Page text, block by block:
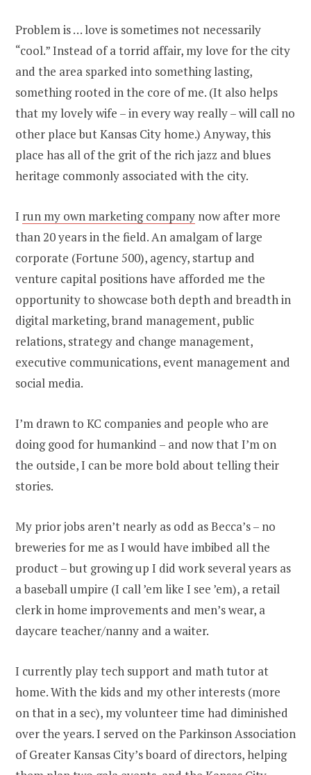
Problem is … love is sometimes not necessarily
“cool.” Instead of a torrid affair, my love for the city
and the area sparked into something lasting,
something rooted in the core of me. (It also helps
that my lovely wife – in every way really – will call no
other place but Kansas City home.) Anyway, this
place has all of the grit of the rich jazz and blues
heritage commonly associated with the city.
I run my own marketing company now after more
than 20 years in the field. An amalgam of large
corporate (Fortune 500), agency, startup and
venture capital positions have afforded me the
opportunity to showcase both depth and breadth in
digital marketing, brand management, public
relations, strategy and change management,
executive communications, event management and
social media.
I’m drawn to KC companies and people who are
doing good for humankind – and now that I’m on
the outside, I can be more bold about telling their
stories.
My prior jobs aren’t nearly as odd as Becca’s – no
breweries for me as I would have imbibed all the
product – but growing up I did work several years as
a baseball umpire (I call ’em like I see ’em), a retail
clerk in home improvements and men’s wear, a
daycare teacher/nanny and a waiter.
I currently play tech support and math tutor at
home. With the kids and my other interests (more
on that in a sec), my volunteer time had diminished
over the years. I served on the Parkinson Association
of Greater Kansas City’s board of directors, helping